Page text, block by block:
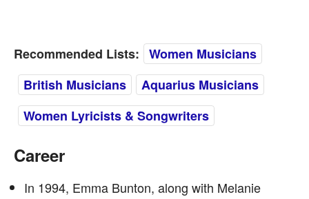
Recommended Lists: Women Musicians
British Musicians
Aquarius Musicians
Women Lyricists & Songwriters
Career
In 1994, Emma Bunton, along with Melanie